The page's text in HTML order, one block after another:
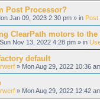
Post Processor?
Jan 09, 2023 2:30 pm » in Post
ClearPath motors to
Nov 13, 2022 4:28 pm » in
default
» Mon Aug 29, 2022 10:36
» Mon Aug 29, 2022 12:42